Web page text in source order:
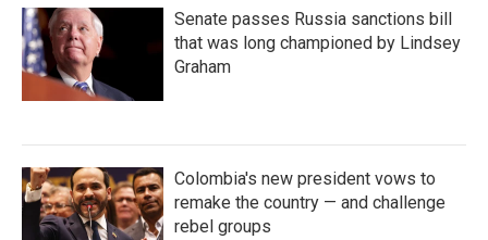
Senate passes Russia sanctions bill
that was long championed by Lindsey
Graham
Colombia's new president vows to
remake the country — and challenge
rebel groups